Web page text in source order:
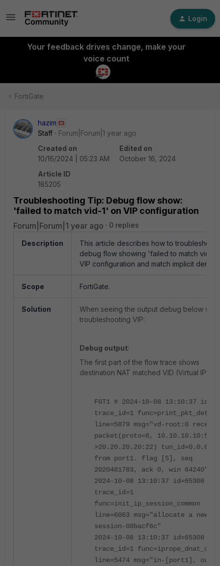
Login
Your feedback drives change, make your
voice count
FortiGate
hazim
Staff
Forum|Forum|1 year ago
Created on
10/16/2024 | 05:23 AM
Edited on
October 16, 2024
Article ID
185205
Troubleshooting Tip: Debug flow show:
'failed to match vid-1' on VIP configuration
Forum|Forum|1 year ago 0 replies
Description
This article describes how to troubleshoot
debug flow showing 'failed to match vid-
VIP configuration and match implicit deny.
Scope FortiGate.
Solution
When seeing the output debug below
troubleshooting VIP:
Debug output:
The first part of the flow trace shows
destination NAT matched VID (Virtual IP ID
FGT1 # 2024-10-08 13:10:37
trace_id=1 func=print_pkt_detail
line=5879 msg="vd-root:0
packet(proto=6,
>20.20.20.20:22) tun_id=0.0.0.0
from port1. flag [S], seq
2020481783, ack 0, win 64240"
2024-10-08 13:10:37 id=65308
trace_id=1
func=init_ip_session_common
line=6063 msg="allocate a new
session-08bacf6c"
2024-10-08 13:10:37 id=65308
trace_id=1
line=5474 msg="in-[port1],